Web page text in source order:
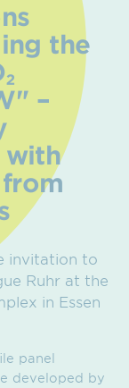
the
–
with
invitation to
Ruhr at the
in Essen
panel
developed by